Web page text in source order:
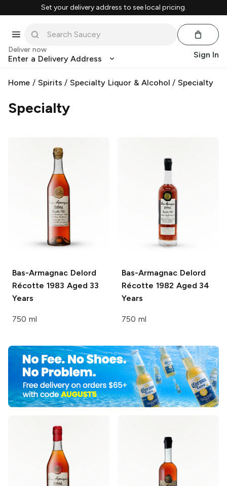
Set your delivery address to see local pricing.
Deliver now
Enter a Delivery Address Sign In
Home / Spirits /Specialty Liquor & Alcohol /Specialty
Specialty
Bas-Armagnac Delord
Récotte 1983 Aged 33
Years
750 ml
Bas-Armagnac Delord
Récotte 1982 Aged 34
Years
750 ml